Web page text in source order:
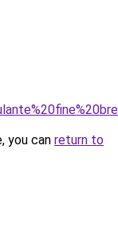
you can return to